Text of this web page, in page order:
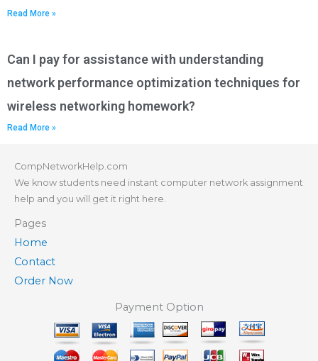
Read More »
Can I pay for assistance with understanding
network performance optimization techniques for
wireless networking homework?
Read More »
CompNetworkHelp.com
We know students need instant computer network assignment
help and you will get it right here.
Pages
Home
Contact
Order Now
Payment Option